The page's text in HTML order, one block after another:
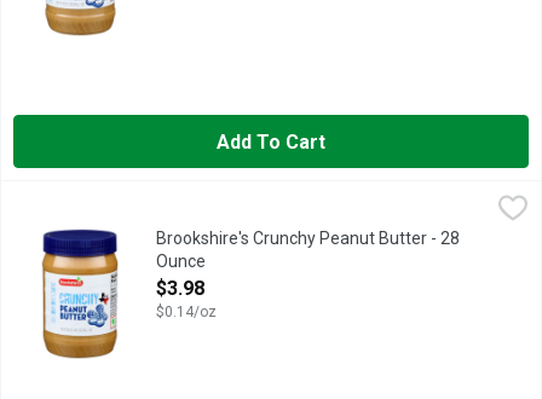
Add To Cart
QUESTIONS? CALL US AT 1-888-937-3776, SINCE 1928 IF
Brookshire's Crunchy Peanut Butter - 28
Ounce
Open Product Description
$3.98
$0.14/oz